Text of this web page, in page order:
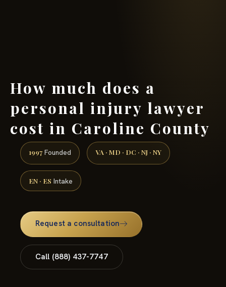
How much does a
personal injury lawyer
cost in Caroline County
1997 Founded VA · MD · DC · NJ · NY
EN · ES Intake
Request a consultation
Call (888) 437-7747